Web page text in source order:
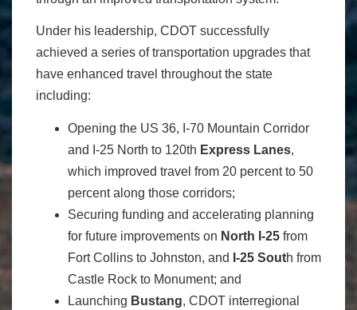
Under his leadership, CDOT successfully
achieved a series of transportation upgrades that
have enhanced travel throughout the state
including:
Opening the US 36, I-70 Mountain Corridor
and I-25 North to 120th Express Lanes,
which improved travel from 20 percent to 50
percent along those corridors;
Securing funding and accelerating planning
for future improvements on North I-25 from
Fort Collins to Johnston, and I-25 South from
Castle Rock to Monument; and
Launching Bustang, CDOT interregional